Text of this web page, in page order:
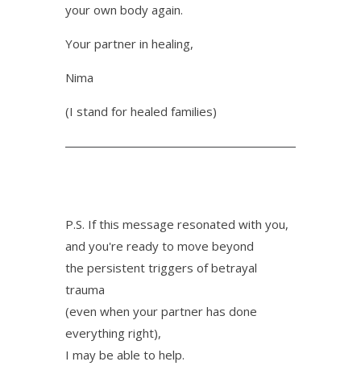
your own body again.
Your partner in healing,
Nima
(I stand for healed families)
P.S. If this message resonated with you,
and you're ready to move beyond
the persistent triggers of betrayal
trauma
(even when your partner has done
everything right),
I may be able to help.